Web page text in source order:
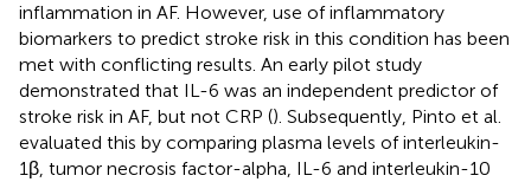
inflammation in AF. However, use of inflammatory
biomarkers to predict stroke risk in this condition has been
met with conflicting results. An early pilot study
demonstrated that IL-6 was an independent predictor of
stroke risk in AF, but not CRP (). Subsequently, Pinto et al.
evaluated this by comparing plasma levels of interleukin-
1β, tumor necrosis factor-alpha, IL-6 and interleukin-10